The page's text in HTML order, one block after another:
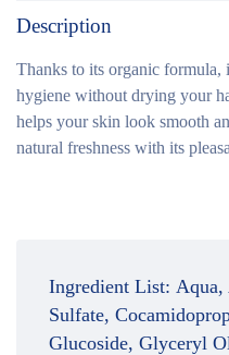
Description
Thanks to its organic formula,
hygiene without drying your
helps your skin look smooth
natural freshness with its
Ingredient List:
Sulfate,
Glucoside, Glyceryl